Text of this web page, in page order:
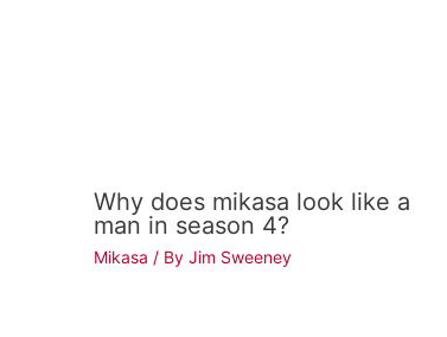
Why does mikasa look like a
man in season 4?
Mikasa / By Jim Sweeney